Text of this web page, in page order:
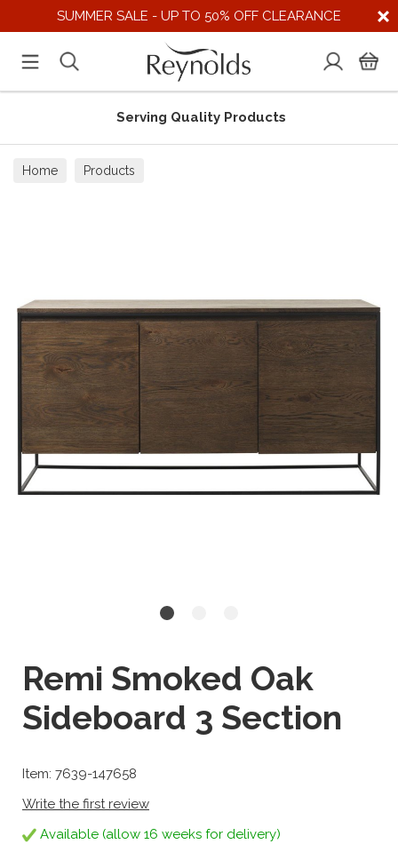
SUMMER SALE - UP TO 50% OFF CLEARANCE
Serving Quality Products
Home Products
Remi Smoked Oak
Sideboard 3 Section
Item: 7639-147658
Write the first review
Available (allow 16 weeks for delivery)